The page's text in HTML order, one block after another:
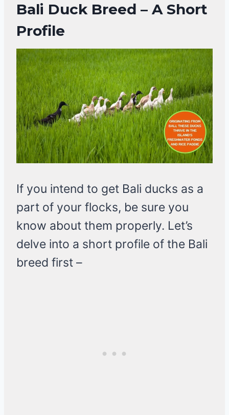
Bali Duck Breed – A Short
Profile
If you intend to get Bali ducks as a
part of your flocks, be sure you
know about them properly. Let’s
delve into a short profile of the Bali
breed first –